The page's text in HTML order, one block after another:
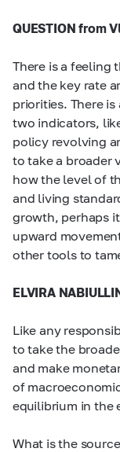
QUESTION from
There is a feeling
and the key rate
priorities. There
two indicators,
policy revolving
to take a broader
how the level of
and living
growth, perhaps
upward
other tools to
ELVIRA
Like any
to take the
and make
of
equilibrium in the
What is the